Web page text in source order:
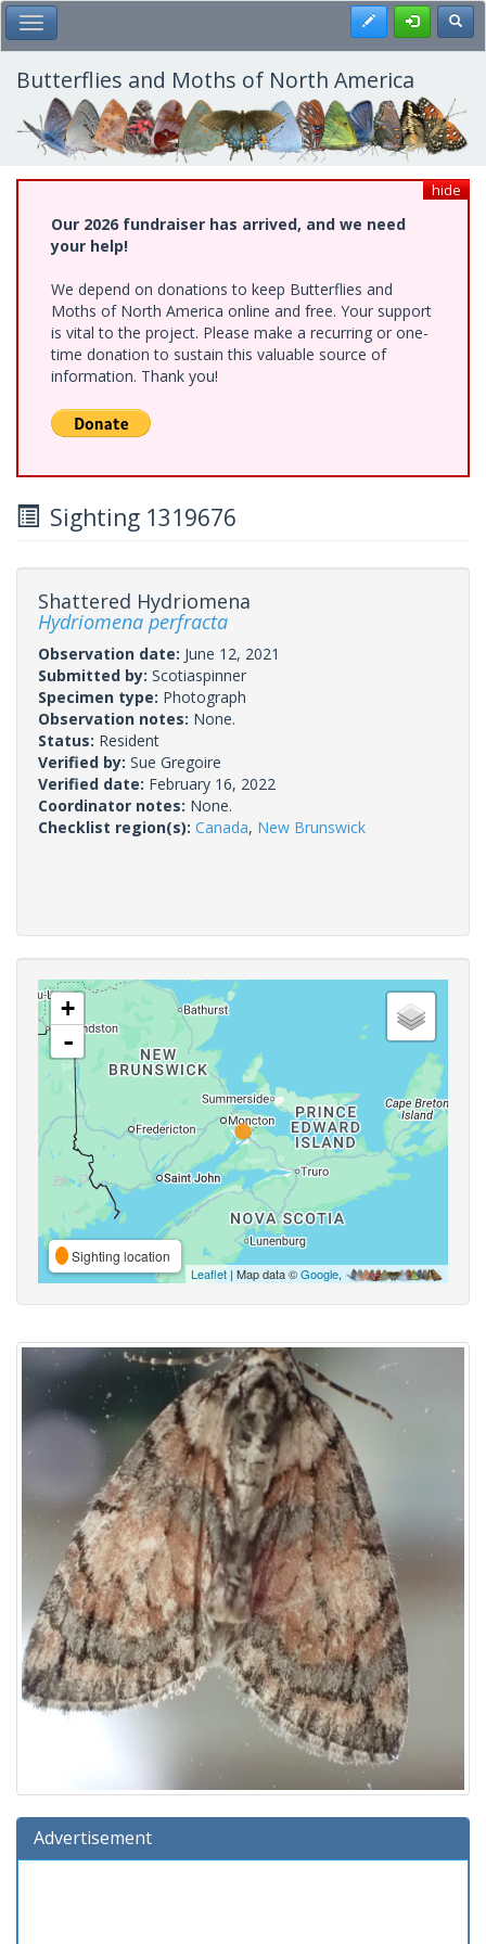
Skip
to
main
content
Toggle Main Menu Register
Butterflies and Moths of North America
hide
Our 2026 fundraiser has arrived, and we need
your help!
We depend on donations to keep Butterflies and
Moths of North America online and free. Your support
is vital to the project. Please make a recurring or one-
time donation to sustain this valuable source of
information. Thank you!
Sighting 1319676
Shattered Hydriomena
Hydriomena perfracta
Observation date: June 12, 2021
Submitted by: Scotiaspinner
Specimen type: Photograph
Observation notes: None.
Status: Resident
Verified by: Sue Gregoire
Verified date: February 16, 2022
Coordinator notes: None.
Checklist region(s): Canada, New Brunswick
+
-
Sighting location
Leaflet | Map data ©Google,
Advertisement